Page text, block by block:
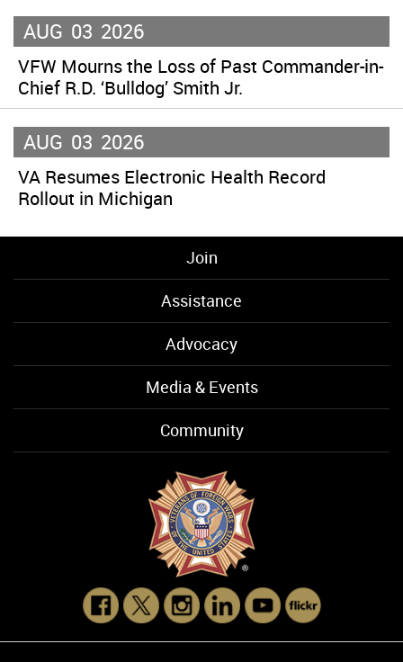
AUG 03 2026
VFW Mourns the Loss of Past Commander-in-
Chief R.D. ‘Bulldog’ Smith Jr.
AUG 03 2026
VA Resumes Electronic Health Record
Rollout in Michigan
Join
Assistance
Advocacy
Media & Events
Community